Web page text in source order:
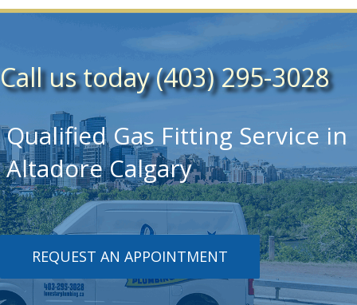
Call us today (403) 295-3028
Qualified Gas Fitting Service in
Altadore Calgary
REQUEST AN APPOINTMENT